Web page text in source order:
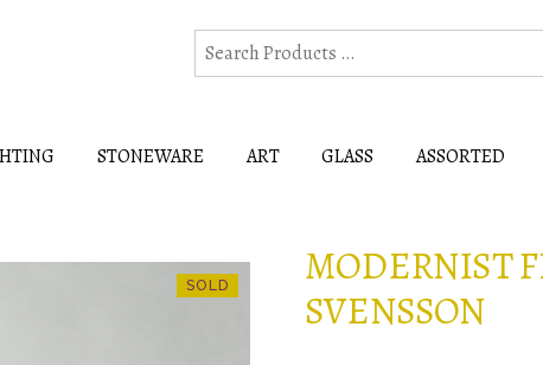
STONEWARE ART GLASS ASSORTED
MODERNIST
SVENSSON